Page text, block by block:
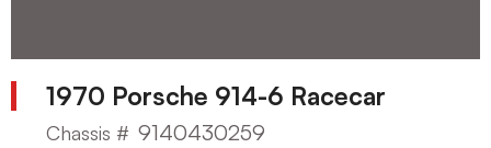
1970 Porsche 914-6 Racecar
Chassis # 9140430259